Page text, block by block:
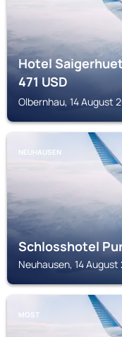
Hotel
471USD
Olbernhau, 14 August
NEUHAUSEN
Schlosshotel
Neuhausen, 14
MOST